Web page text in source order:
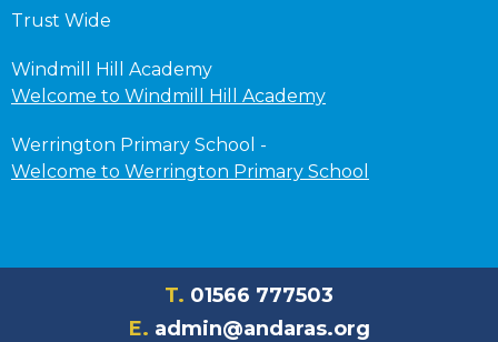
Trust Wide
Windmill Hill Academy
Welcome to Windmill Hill Academy
Werrington Primary School -
Welcome to Werrington Primary School
T. 01566 777503
E. admin@andaras.org